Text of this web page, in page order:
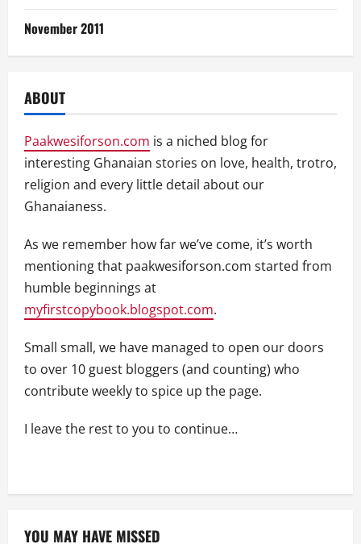
November 2011
ABOUT
Paakwesiforson.com is a niched blog for
interesting Ghanaian stories on love, health, trotro,
religion and every little detail about our
Ghanaianess.
As we remember how far we’ve come, it’s worth
mentioning that paakwesiforson.com started from
humble beginnings at
myfirstcopybook.blogspot.com.
Small small, we have managed to open our doors
to over 10 guest bloggers (and counting) who
contribute weekly to spice up the page.
I leave the rest to you to continue…
YOU MAY HAVE MISSED